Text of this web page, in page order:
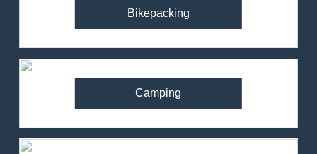
Bikepacking
Camping